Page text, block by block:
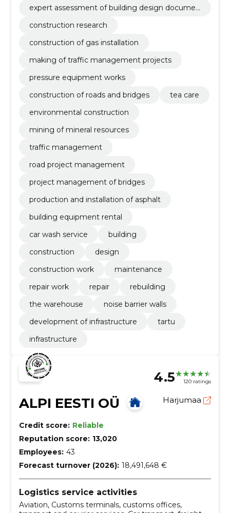
expert assessment of building design documen
construction research
construction of gas installation
making of traffic management projects
pressure equipment works
construction of roads and bridges
tea care
environmental construction
mining of mineral resources
traffic management
road project management
project management of bridges
production and installation of asphalt
building equipment rental
car wash service
building
construction
design
construction work
maintenance
repair work
repair
rebuilding
the warehouse
noise barrier walls
development of infrastructure
tartu
infrastructure
4.5 120 ratings
ALPI EESTI OÜ Harjumaa
Credit score: Reliable
Reputation score: 13,020
Employees: 43
Forecast turnover (2026): 18,491,648 €
Logistics service activities
Aviation, Customs terminals, customs offices,